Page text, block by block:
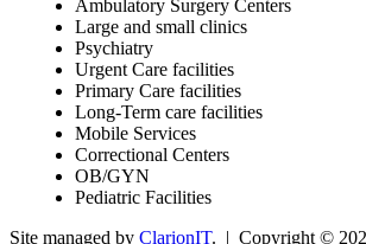
Ambulatory Surgery Centers
Large and small clinics
Psychiatry
Urgent Care facilities
Primary Care facilities
Long-Term care facilities
Mobile Services
Correctional Centers
OB/GYN
Pediatric Facilities
Site managed by ClarionIT. | Copyright ©